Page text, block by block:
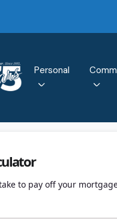
Personal
to pay off your